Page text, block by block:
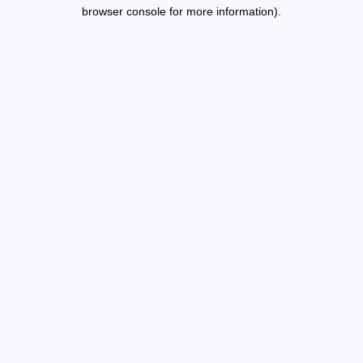
browser console for more information).